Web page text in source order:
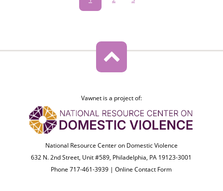
page
Vawnet is a project of:
National Resource Center on Domestic Violence
632 N. 2nd Street, Unit #589, Philadelphia, PA 19123-3001
Phone 717-461-3939 |Online Contact Form